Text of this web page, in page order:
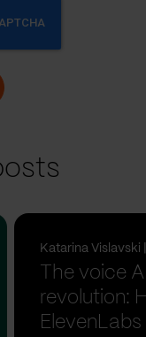
Katarina
The voice
revolution:
ElevenLabs